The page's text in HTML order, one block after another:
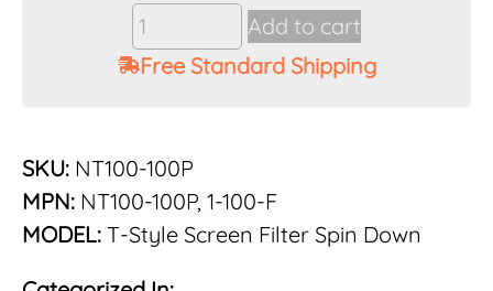
Vu-
Flow
Rusco
Mesh
Poly
Screen
Filter
Add to cart
Free Standard Shipping
SKU: NT100-100P
MPN: NT100-100P, 1-100-F
MODEL: T-Style Screen Filter Spin Down